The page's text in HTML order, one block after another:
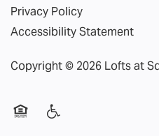
Privacy Policy
Accessibility Statement
Copyright © 2026 Lofts at